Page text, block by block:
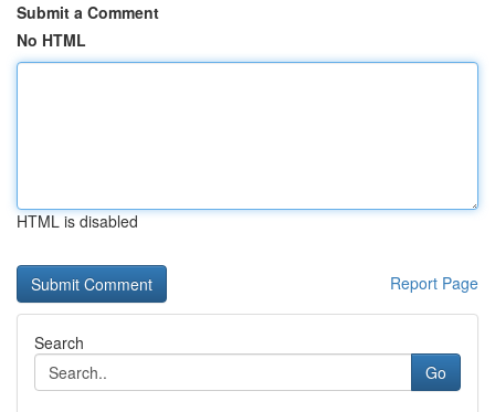
Submit a Comment
No HTML
HTML is disabled
Report Page
Search
Go